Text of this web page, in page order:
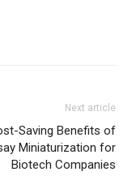
Next article
Saving Benefits of
Miniaturization for
Biotech Companies